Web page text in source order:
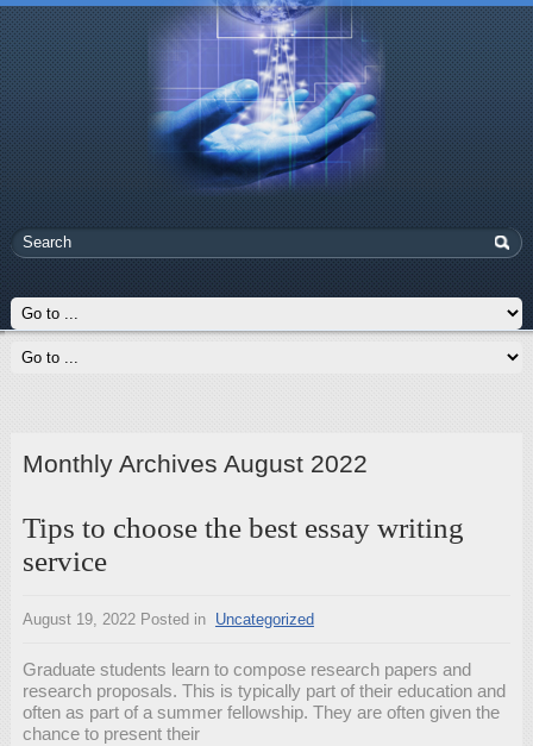
Monthly Archives August 2022
Tips to choose the best essay writing
service
August 19, 2022Posted in Uncategorized
Graduate students learn to compose research papers and
research proposals. This is typically part of their education and
often as part of a summer fellowship. They are often given the
chance to present their